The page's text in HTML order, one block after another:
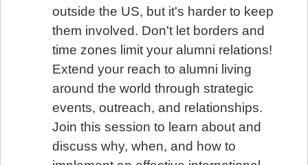
outside the US, but it's harder to keep
them involved. Don't let borders and
time zones limit your alumni relations!
Extend your reach to alumni living
around the world through strategic
events, outreach, and relationships.
Join this session to learn about and
discuss why, when, and how to